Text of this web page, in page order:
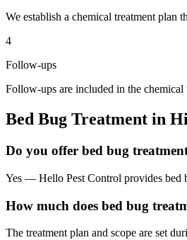
We establish a chemical treatment plan
4
Follow-ups
Follow-ups are included in the chemical
Bed Bug Treatment in
Do you offer bed bug
Yes — Hello Pest Control provides bed
How much does bed bug
The treatment plan and scope are set